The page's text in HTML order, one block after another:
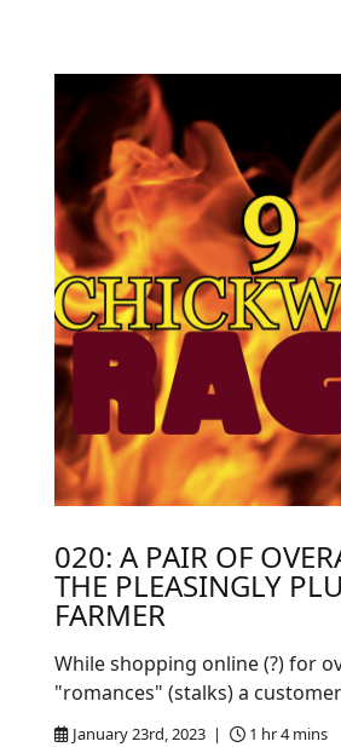
020: A PAIR OF
THE PLEASINGLY
FARMER
January 23rd, 2023 |
1 hr 4 mins
While shopping online (?) for
"romances" (stalks) a